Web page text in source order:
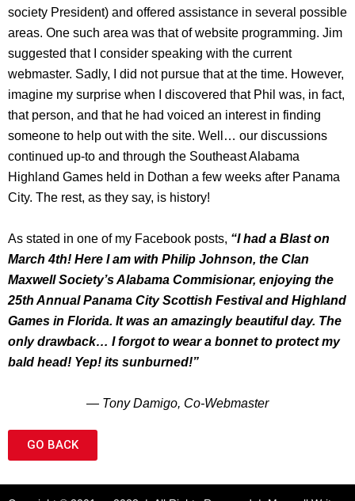
society President) and offered assistance in several possible
areas. One such area was that of website programming. Jim
suggested that I consider speaking with the current
webmaster. Sadly, I did not pursue that at the time. However,
imagine my surprise when I discovered that Phil was, in fact,
that person, and that he had voiced an interest in finding
someone to help out with the site. Well… our discussions
continued up-to and through the Southeast Alabama
Highland Games held in Dothan a few weeks after Panama
City. The rest, as they say, is history!
As stated in one of my Facebook posts, “I had a Blast on
March 4th! Here I am with Philip Johnson, the Clan
Maxwell Society’s Alabama Commisionar, enjoying the
25th Annual Panama City Scottish Festival and Highland
Games in Florida. It was an amazingly beautiful day. The
only drawback… I forgot to wear a bonnet to protect my
bald head! Yep! its sunburned!”
— Tony Damigo, Co-Webmaster
GO BACK